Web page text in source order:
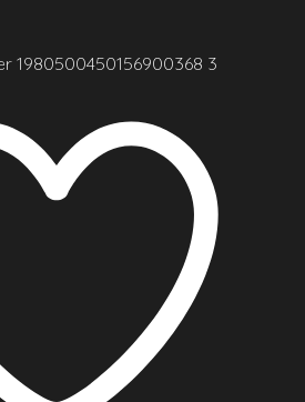
1980500450156900368 3